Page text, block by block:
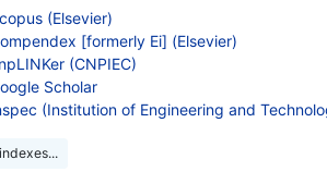
(Elsevier)
[formerly Ei] (Elsevier)
(CNPIEC)
Scholar
(Institution of Engineering and